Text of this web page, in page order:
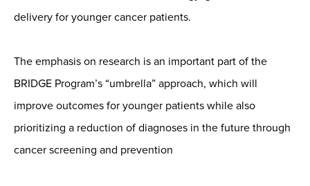
delivery for younger cancer patients.
The emphasis on research is an important part of the
BRIDGE Program’s “umbrella” approach, which will
improve outcomes for younger patients while also
prioritizing a reduction of diagnoses in the future through
cancer screening and prevention